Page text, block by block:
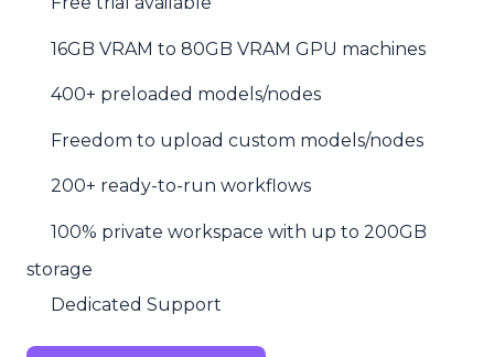
16GB VRAM to 80GB VRAM GPU machines
400+ preloaded models/nodes
Freedom to upload custom models/nodes
200+ ready-to-run workflows
100% private workspace with up to 200GB
storage
Dedicated Support